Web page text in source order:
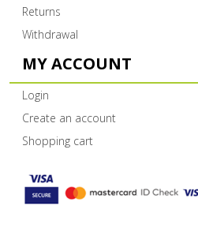
Returns
Withdrawal
MY ACCOUNT
Login
Create an account
Shopping cart